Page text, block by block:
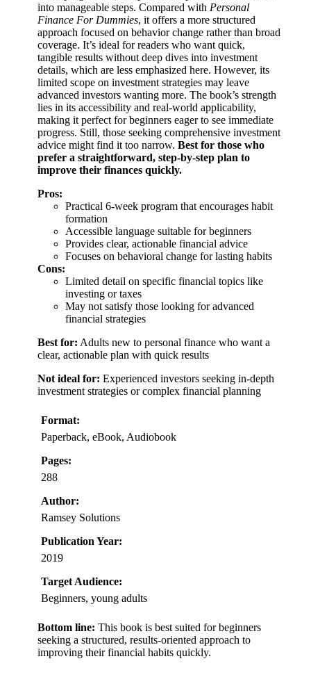
into manageable steps. Compared with Personal
Finance For Dummies, it offers a more structured
approach focused on behavior change rather than broad
coverage. It’s ideal for readers who want quick,
tangible results without deep dives into investment
details, which are less emphasized here. However, its
limited scope on investment strategies may leave
advanced investors wanting more. The book’s strength
lies in its accessibility and real-world applicability,
making it perfect for beginners eager to see immediate
progress. Still, those seeking comprehensive investment
advice might find it too narrow. Best for those who
prefer a straightforward, step-by-step plan to
improve their finances quickly.
Pros:
Practical 6-week program that encourages habit
formation
Accessible language suitable for beginners
Provides clear, actionable financial advice
Focuses on behavioral change for lasting habits
Cons:
Limited detail on specific financial topics like
investing or taxes
May not satisfy those looking for advanced
financial strategies
Best for: Adults new to personal finance who want a
clear, actionable plan with quick results
Not ideal for: Experienced investors seeking in-depth
investment strategies or complex financial planning
Format:
Paperback, eBook, Audiobook
Pages:
288
Author:
Ramsey Solutions
Publication Year:
2019
Target Audience:
Beginners, young adults
Bottom line: This book is best suited for beginners
seeking a structured, results-oriented approach to
improving their financial habits quickly.